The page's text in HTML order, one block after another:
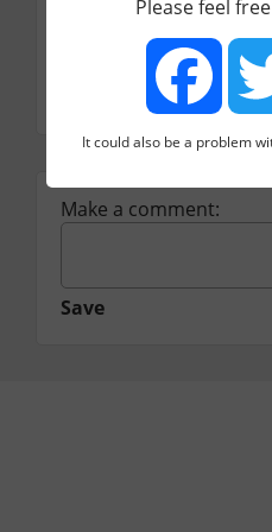
Make a comment:
Save
Please feel
Facebook
It could also be a problem